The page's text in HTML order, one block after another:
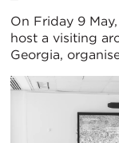
On Friday 9
host a visiting
Georgia,